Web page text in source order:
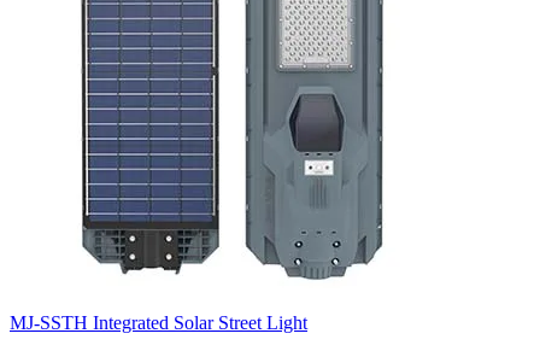
MJ-SSTH Integrated Solar Street Light